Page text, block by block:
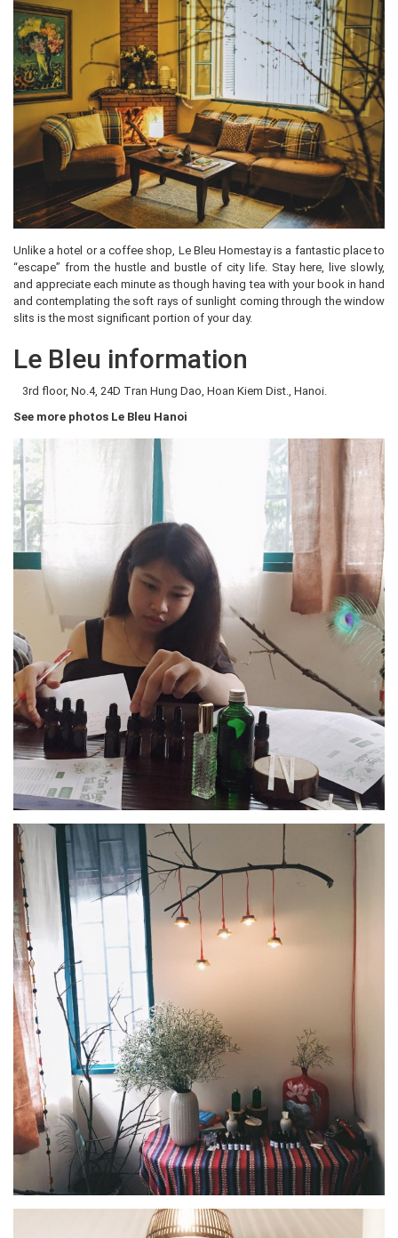
Unlike a hotel or a coffee shop, Le Bleu Homestay is a fantastic place to
“escape” from the hustle and bustle of city life. Stay here, live slowly,
and appreciate each minute as though having tea with your book in hand
and contemplating the soft rays of sunlight coming through the window
slits is the most significant portion of your day.
Le Bleu information
3rd floor, No.4, 24D Tran Hung Dao, Hoan Kiem Dist., Hanoi.
See more photos Le Bleu Hanoi